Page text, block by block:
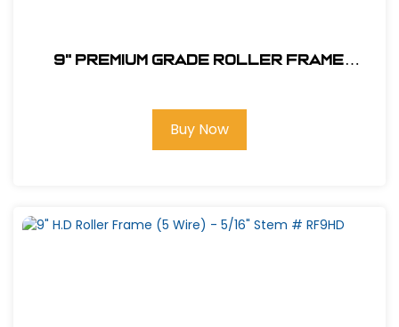
9" Premium Grade Roller Frame
Buy Now